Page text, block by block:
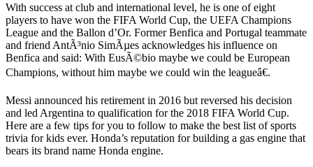
With success at club and international level, he is one of eight
players to have won the FIFA World Cup, the UEFA Champions
League and the Ballon d’Or. Former Benfica and Portugal teammate
and friend AntÃ³nio SimÃµes acknowledges his influence on
Benfica and said: With EusÃ©bio maybe we could be European
Champions, without him maybe we could win the leagueâ€.
Messi announced his retirement in 2016 but reversed his decision
and led Argentina to qualification for the 2018 FIFA World Cup.
Here are a few tips for you to follow to make the best list of sports
trivia for kids ever. Honda’s reputation for building a gas engine that
bears its brand name Honda engine.